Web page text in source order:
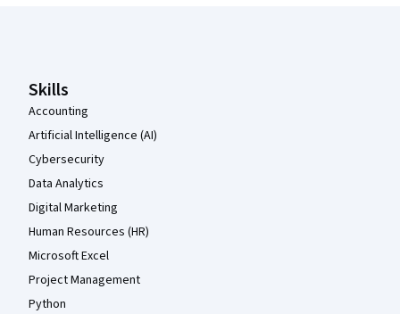
Skills
Accounting
Artificial Intelligence (AI)
Cybersecurity
Data Analytics
Digital Marketing
Human Resources (HR)
Microsoft Excel
Project Management
Python